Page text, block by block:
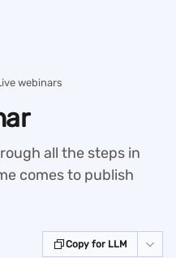
webinars
all the steps in
comes to publish
Copy for LLM